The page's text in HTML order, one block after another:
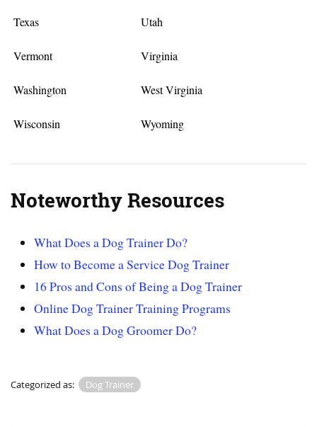
Texas Utah
Vermont Virginia
Washington West Virginia
Wisconsin Wyoming
Noteworthy Resources
What Does a Dog Trainer Do?
How to Become a Service Dog Trainer
16 Pros and Cons of Being a Dog Trainer
Online Dog Trainer Training Programs
What Does a Dog Groomer Do?
Categorized as: Dog Trainer